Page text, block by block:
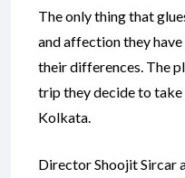
The only thing that
and affection they
their differences. The
trip they decide to
Kolkata.
Director Shoojit Sircar